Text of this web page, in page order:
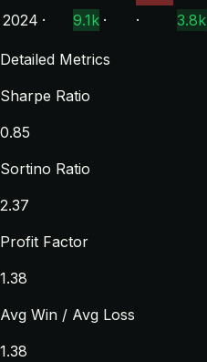
2024 · 9.1k · · 3.8k
Detailed Metrics
Sharpe Ratio
0.85
Sortino Ratio
2.37
Profit Factor
1.38
Avg Win / Avg Loss
1.38